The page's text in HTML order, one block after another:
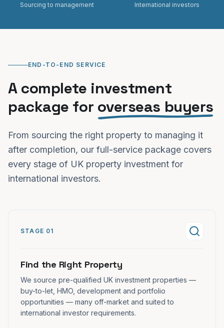
Sourcing to management International investors
END-TO-END SERVICE
A complete investment
package for overseas buyers
From sourcing the right property to managing it
after completion, our full-service package covers
every stage of UK property investment for
international investors.
STAGE 01
Find the Right Property
We source pre-qualified UK investment properties —
buy-to-let, HMO, development and portfolio
opportunities — many off-market and suited to
international investor requirements.